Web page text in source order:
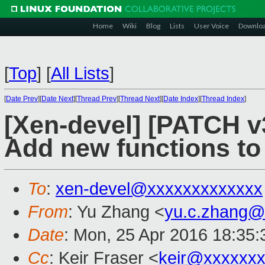
Home Wiki Blog Lists User Voice
[Top] [All Lists]
[Date Prev][Date Next][Thread Prev][Thread Next][Date Index][Thread Index]
[Xen-devel] [PATCH
Add new functions
To: xen-devel@xxxxxxxxxxxxx
From: Yu Zhang <
Date: Mon, 25 Apr 2016
Cc: Keir Fraser <keir@xxxxxxx